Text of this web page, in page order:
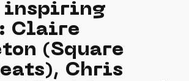
inspiring
Claire
(Square
Chris